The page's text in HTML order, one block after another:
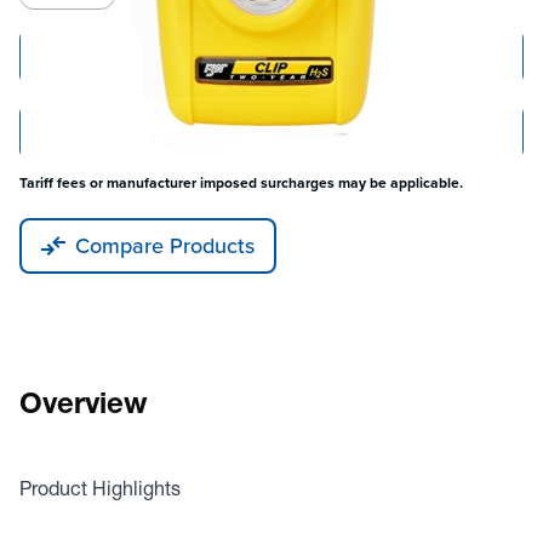
Add to Cart
Add to Quote
Tariff fees or manufacturer imposed surcharges may be applicable.
Compare Products
Overview
Product Highlights